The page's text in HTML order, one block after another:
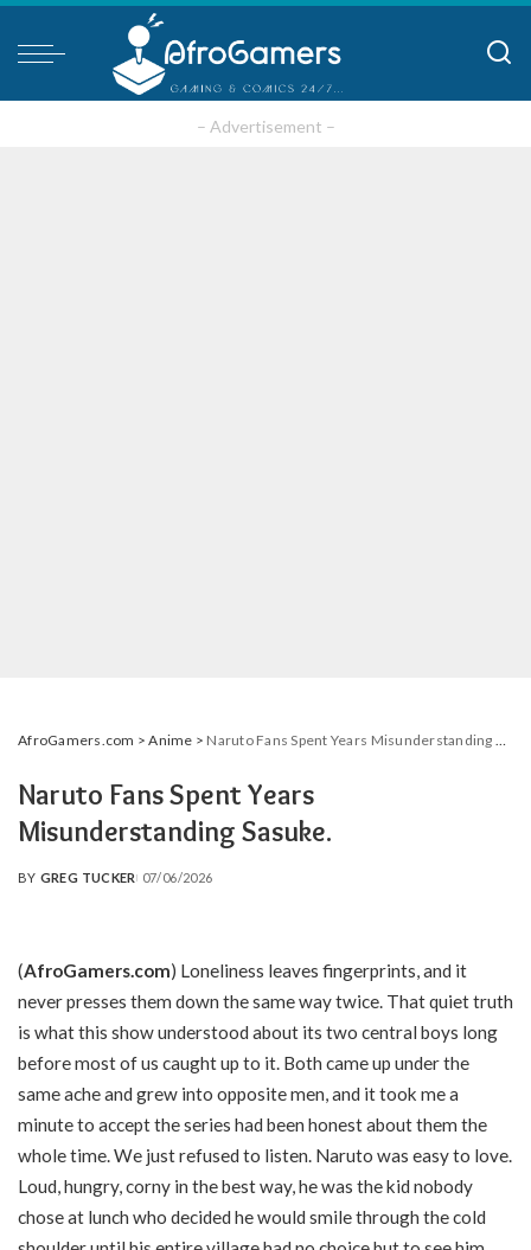
– Advertisement –
AfroGamers.com >Anime > Naruto Fans Spent Years Misunderstanding Sasuke.
Naruto Fans Spent Years
Misunderstanding Sasuke.
POSTED
BY GREG TUCKER 07/06/2026
(AfroGamers.com) Loneliness leaves fingerprints, and it
never presses them down the same way twice. That quiet truth
is what this show understood about its two central boys long
before most of us caught up to it. Both came up under the
same ache and grew into opposite men, and it took me a
minute to accept the series had been honest about them the
whole time. We just refused to listen. Naruto was easy to love.
Loud, hungry, corny in the best way, he was the kid nobody
chose at lunch who decided he would smile through the cold